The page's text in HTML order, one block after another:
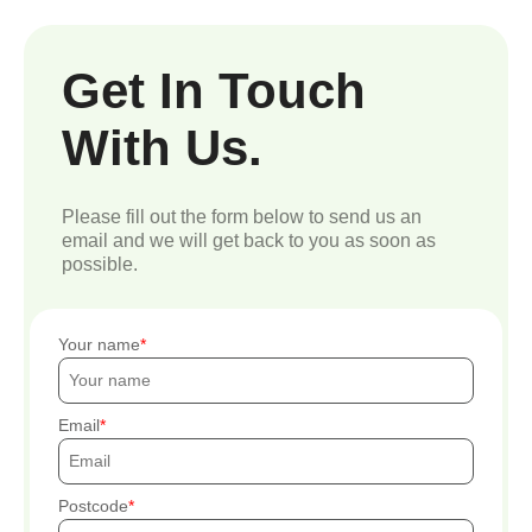
Get In Touch
With Us.
Please fill out the form below to send us an
email and we will get back to you as soon as
possible.
Your name
Email
Postcode